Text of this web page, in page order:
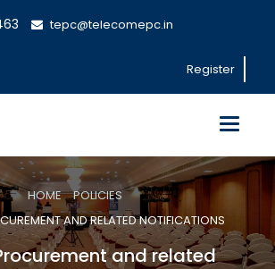
tepc@telecomepc.in
Register
Toggle
HOME
POLICIES
AND RELATED NOTIFICATIONS
and related